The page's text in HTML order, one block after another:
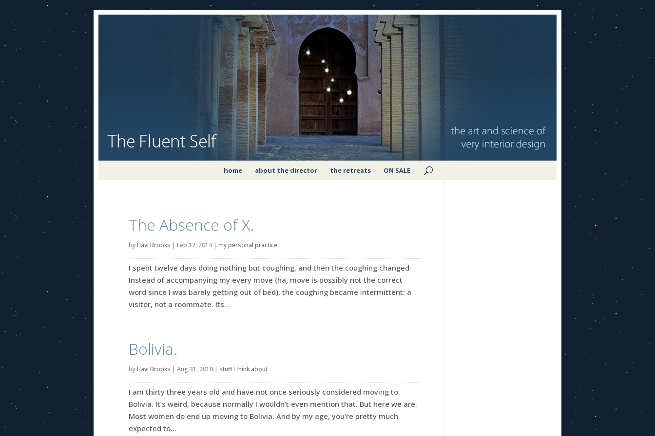
home about the director the retreats ON SALE
The Absence of X.
byHavi Brooks | Feb 12, 2014 | my personal practice
I spent twelve days doing nothing but coughing, and then the coughing changed.
Instead of accompanying my every move (ha, move is possibly not the correct
word since I was barely getting out of bed), the coughing became intermittent: a
visitor, not a roommate. Its...
Bolivia.
byHavi Brooks | Aug 31, 2010 | stuff I think about
I am thirty three years old and have not once seriously considered moving to
Bolivia. It’s weird, because normally I wouldn’t even mention that. But here we are.
Most women do end up moving to Bolivia. And by my age, you’re pretty much
expected to...